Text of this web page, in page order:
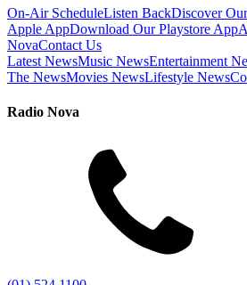
On-Air ScheduleListen BackDiscover
Apple AppDownload Our Playstore App
NovaContact Us
Latest NewsMusic NewsEntertainment
The NewsMovies NewsLifestyle News
Radio Nova